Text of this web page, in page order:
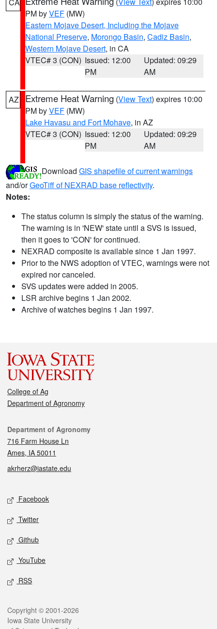
PM byVEF (MW)
Eastern Mojave Desert, Including the Mojave
National Preserve, Morongo Basin, Cadiz Basin,
Western Mojave Desert, in CA
VTEC# 3 (CON) Issued: 12:00
PM
Updated: 09:29
AM
AZ Extreme Heat Warning (View Text) expires 10:00
PM byVEF (MW)
Lake Havasu and Fort Mohave, in AZ
VTEC# 3 (CON) Issued: 12:00
PM
Updated: 09:29
AM
Download GIS shapefile of current warnings
and/orGeoTiff of NEXRAD base reflectivity.
Notes:
The status column is simply the status of the warning.
The warning is in 'NEW' state until a SVS is issued,
then it goes to 'CON' for continued.
NEXRAD composite is available since 1 Jan 1997.
Prior to the NWS adoption of VTEC, warnings were not
expired nor canceled.
SVS updates were added in 2005.
LSR archive begins 1 Jan 2002.
Archive of watches begins 1 Jan 1997.
College of Ag
Department of Agronomy
Contact
Department of Agronomy
716 Farm House Ln
Ames, IA 50011
akrherz@iastate.edu
Social media
Facebook
Twitter
Github
YouTube
RSS
Legal
Copyright © 2001-2026
Iowa State University